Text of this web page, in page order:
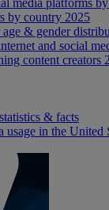
by country 2025
& gender
and social
content creators
& facts
usage in the United